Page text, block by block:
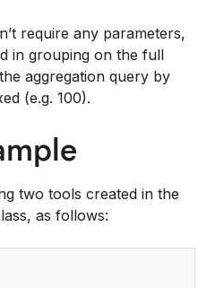
require any parameters,
in grouping on the full
aggregation query by
(e.g. 100).
two tools created in the
as follows: